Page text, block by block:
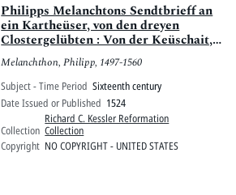
Philipps Melanchtons Sendtbrieff an
ein Kartheüser, von den dreyen
Clostergelübten : Von der Keüschait,
Von der Armuot, Und von der
gehorsam ; wittenberg, 1524
Melanchthon, Philipp, 1497-1560
Subject - Time Period Sixteenth century
Date Issued or Published 1524
Collection
Richard C. Kessler Reformation
Collection
Copyright NO COPYRIGHT - UNITED STATES